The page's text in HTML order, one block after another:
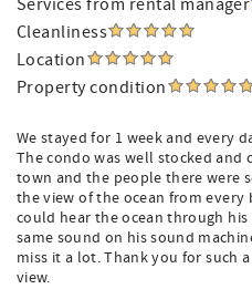
Services from rental manager
Cleanliness
Location
Property condition
We stayed for 1 week and every
The condo was well stocked and
town and the people there were
the view of the ocean from
could hear the ocean through
same sound on his sound
miss it a lot. Thank you for such
view.